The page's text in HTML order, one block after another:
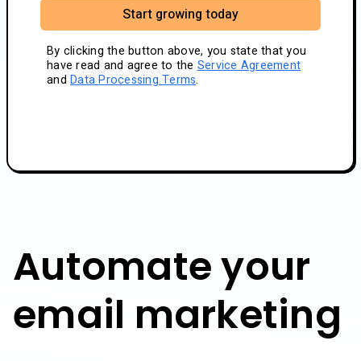
Start growing today
By clicking the button above, you state that you
have read and agree to the Service Agreement
and Data Processing Terms.
Automate your
email marketing